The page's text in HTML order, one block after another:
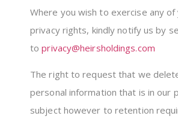
Where you wish to exercise any of
privacy rights, kindly notify us by
toprivacy@heirsholdings.com
The right to request that we
personal information that is in our
subject however to retention